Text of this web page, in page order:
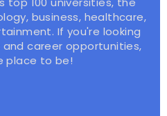
business, healthcare,
If you're looking
career opportunities,
place to be!